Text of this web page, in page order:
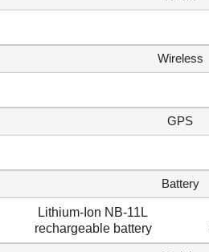
Wireless
GPS
Battery
Lithium-Ion NB-11L
rechargeable battery